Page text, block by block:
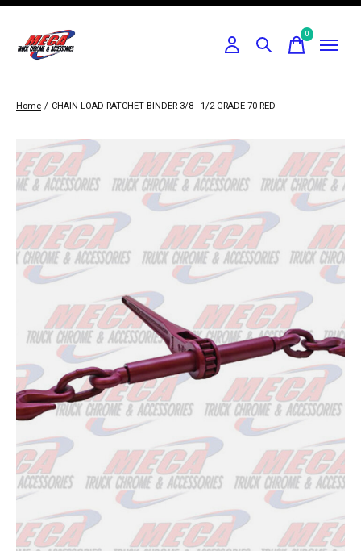
0items
Home / CHAIN LOAD RATCHET BINDER 3/8 - 1/2 GRADE 70 RED
Slideshow Items